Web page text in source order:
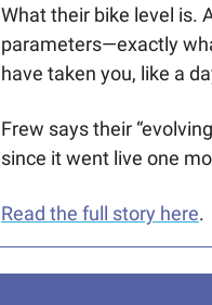
What their bike level is.
parameters—exactly
have taken you, like a
Frew says their
since it went live one
Read the full story here.